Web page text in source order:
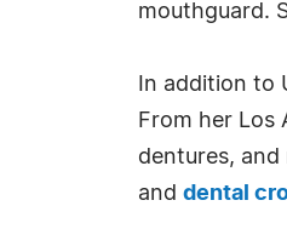
mouthguard.
In addition to
From her Los
dentures, and
and dental